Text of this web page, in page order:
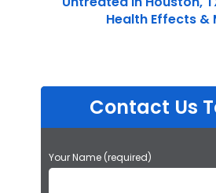
Health Effects &
Contact Us
P
l
Your Name (required)